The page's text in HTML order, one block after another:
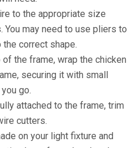
to the appropriate size
You may need to use pliers to
correct shape.
the frame, wrap the chicken
securing it with small
go.
attached to the frame, trim
cutters.
on your light fixture and